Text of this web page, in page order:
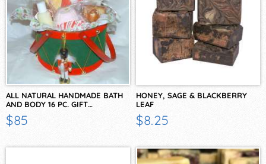
ALL NATURAL HANDMADE BATH
AND BODY 16 PC. GIFT…
$85
HONEY, SAGE & BLACKBERRY
LEAF
$8.25